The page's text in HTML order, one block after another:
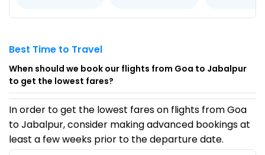
Best Time to Travel
When should we book our flights from Goa to Jabalpur
to get the lowest fares?
In order to get the lowest fares on flights from Goa
to Jabalpur, consider making advanced bookings at
least a few weeks prior to the departure date.